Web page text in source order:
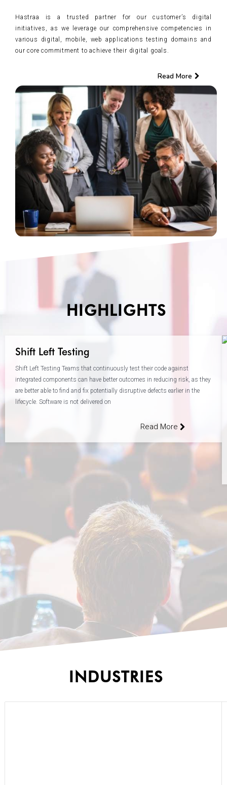
Hastraa is a trusted partner for our customer’s digital
initiatives, as we leverage our comprehensive competencies in
various digital, mobile, web applications testing domains and
our core commitment to achieve their digital goals.
Read More
HIGHLIGHTS
Shift Left Testing
Shift Left Testing Teams that continuously test their code against
integrated components can have better outcomes in reducing risk, as they
are better able to find and fix potentially disruptive defects earlier in the
lifecycle. Software is not delivered on
Read More
INDUSTRIES